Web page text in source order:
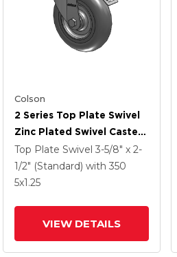
Colson
2 Series Top Plate Swivel
Zinc Plated Swivel Caster
With 5 X 1.3125 Performa
Round Wheel And
Intergrated TTL
Top Plate Swivel 3-5/8" x 2-
1/2" (Standard) with 350
5x1.25
VIEW DETAILS